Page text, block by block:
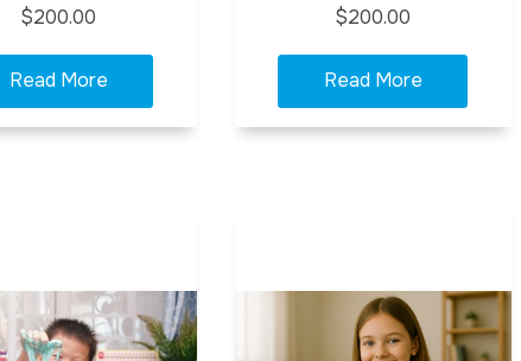
$200.00
$200.00